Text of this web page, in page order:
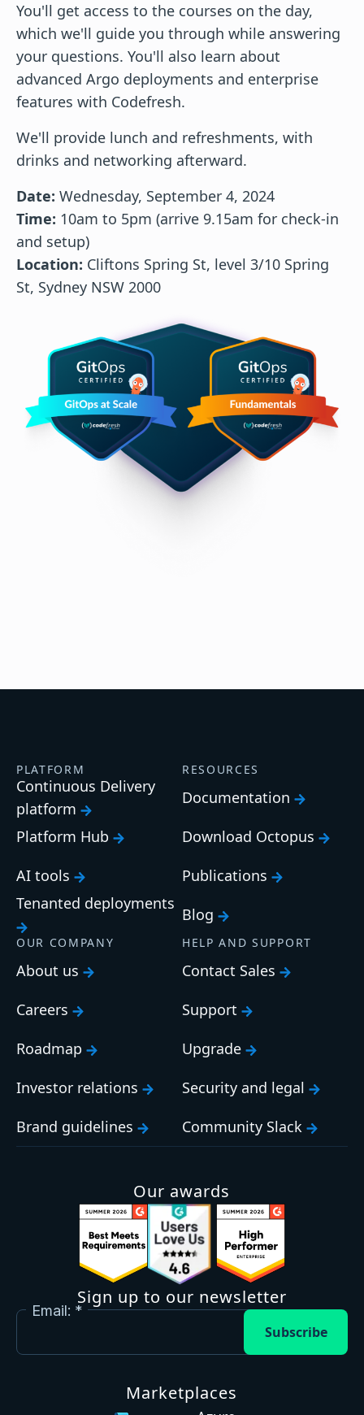
You'll get access to the courses on the day,
which we'll guide you through while answering
your questions. You'll also learn about
advanced Argo deployments and enterprise
features with Codefresh.
We'll provide lunch and refreshments, with
drinks and networking afterward.
Date: Wednesday, September 4, 2024
Time: 10am to 5pm (arrive 9.15am for check-in
and setup)
Location: Cliftons Spring St, level 3/10 Spring
St, Sydney NSW 2000
PLATFORM
Continuous Delivery
platform
Platform Hub
AI tools
Tenanted deployments
RESOURCES
Documentation
Download Octopus
Publications
Blog
OUR COMPANY
About us
Careers
Roadmap
Investor relations
Brand guidelines
HELP AND SUPPORT
Contact Sales
Support
Upgrade
Security and legal
Community Slack
Our awards
Sign up to our newsletter
Email:
Subscribe
Marketplaces